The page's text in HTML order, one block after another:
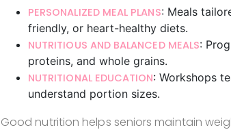
PERSONALIZED MEAL PLANS: Meals
friendly, or heart-healthy diets.
NUTRITIOUS AND BALANCED MEALS:
proteins, and whole grains.
NUTRITIONAL EDUCATION: Workshops
understand portion sizes.
Good nutrition helps seniors maintain